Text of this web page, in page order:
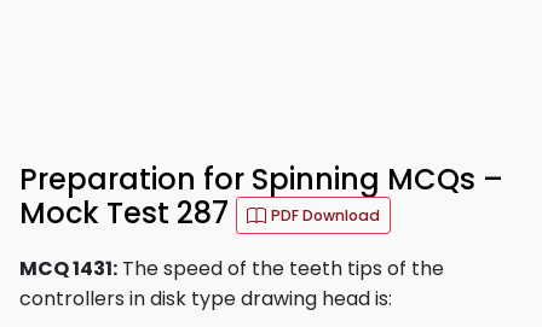
Preparation for Spinning MCQs –
Mock Test 287
PDF Download
MCQ 1431: The speed of the teeth tips of the
controllers in disk type drawing head is: